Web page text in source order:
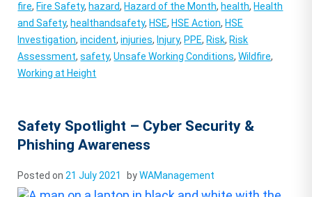
fire, Fire Safety, hazard, Hazard of the Month, health, Health
and Safety, healthandsafety, HSE, HSE Action, HSE
Investigation,incident,injuries, Injury, PPE, Risk, Risk
Assessment,safety,Unsafe Working Conditions,Wildfire,
Working at Height
Safety Spotlight – Cyber Security &
Phishing Awareness
Posted on 21 July 2021 byWAManagement